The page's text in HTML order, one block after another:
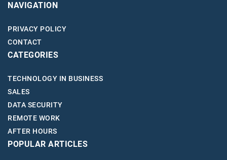
NAVIGATION
PRIVACY POLICY
CONTACT
CATEGORIES
TECHNOLOGY IN BUSINESS
SALES
DATA SECURITY
REMOTE WORK
AFTER HOURS
POPULAR ARTICLES